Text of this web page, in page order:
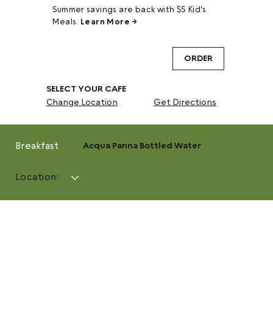
Summer savings are back with $5 Kid's
Meals. Learn More →
SELECT YOUR CAFE
Change Location
Get Directions
ORDER
Breakfast Acqua Panna Bottled Water
Location: